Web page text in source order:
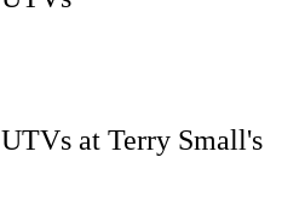
at Terry Small's